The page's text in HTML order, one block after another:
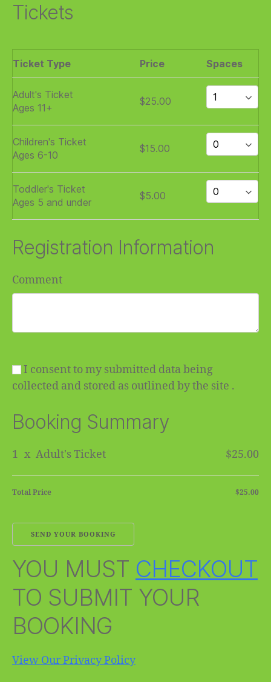
Tickets
Ticket Type Price Spaces
Adult's Ticket
Ages 11+
$25.00
Children's Ticket
Ages 6-10
$15.00
Toddler's Ticket
Ages 5 and under
$5.00
Registration Information
Comment
I consent to my submitted data being
collected and stored as outlined by the site .
Booking Summary
1 x Adult's Ticket $25.00
Total Price $25.00
YOU MUST CHECKOUT
TO SUBMIT YOUR
BOOKING
View Our Privacy Policy